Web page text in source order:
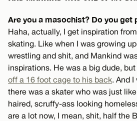
Are you a masochist? Do you get
Haha, actually, I get inspiration
skating. Like when I was growing
wrestling and shit, and Mankind
inspirations. He was a big dude, but
off a 16 foot cage to his back. And
there was a skater who was just
haired, scruffy-ass looking
are a lot now, I mean, shit, half the